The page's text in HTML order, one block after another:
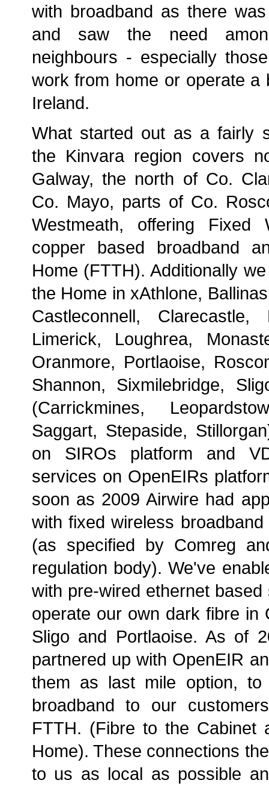
with broadband as there
and saw the need
neighbours - especially
work from home or operate a
Ireland.
What started out as a fairly
the Kinvara region covers
Galway, the north of Co.
Co. Mayo, parts of Co.
Westmeath, offering Fixed
copper based broadband
Home (FTTH). Additionally
the Home in xAthlone,
Castleconnell, Clarecastle,
Limerick, Loughrea,
Oranmore, Portlaoise,
Shannon, Sixmilebridge,
(Carrickmines,
Saggart, Stepaside,
on SIROs platform and
services on OpenEIRs
soon as 2009 Airwire had
with fixed wireless
(as specified by Comreg
regulation body). We've
with pre-wired ethernet
operate our own dark fibre in
Sligo and Portlaoise. As of
partnered up with OpenEIR
them as last mile option, to
broadband to our
FTTH. (Fibre to the Cabinet
Home). These connections
to us as local as possible